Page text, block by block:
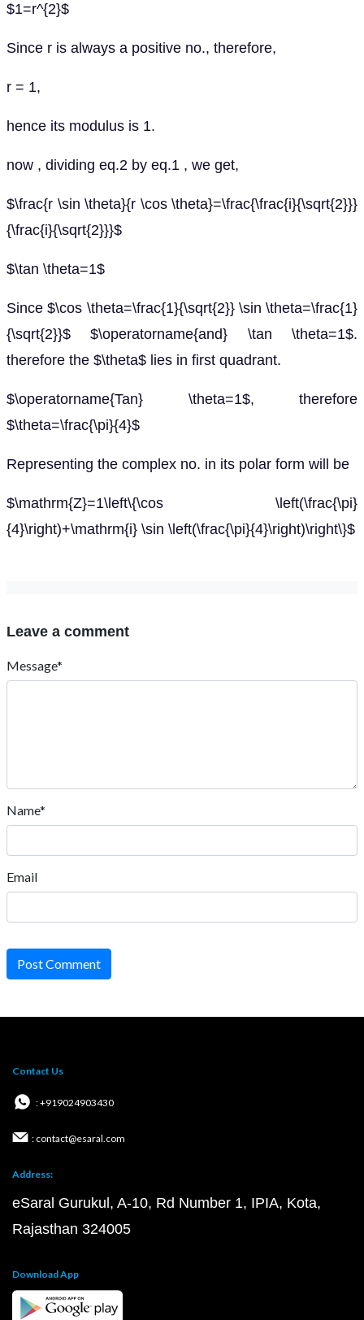
$1=r^{2}$
Since r is always a positive no., therefore,
r = 1,
hence its modulus is 1.
now , dividing eq.2 by eq.1 , we get,
$\frac{r \sin \theta}{r \cos \theta}=\frac{\frac{i}{\sqrt{2}}}
{\frac{i}{\sqrt{2}}}$
$\tan \theta=1$
Since $\cos \theta=\frac{1}{\sqrt{2}} \sin \theta=\frac{1}
{\sqrt{2}}$ $\operatorname{and} \tan \theta=1$.
therefore the $\theta$ lies in first quadrant.
$\operatorname{Tan} \theta=1$, therefore
$\theta=\frac{\pi}{4}$
Representing the complex no. in its polar form will be
$\mathrm{Z}=1\left\{\cos \left(\frac{\pi}
{4}\right)+\mathrm{i} \sin \left(\frac{\pi}{4}\right)\right\}$
Leave a comment
Message*
Name*
Email
Post Comment
Contact Us
: +919024903430
: contact@esaral.com
Address:
eSaral Gurukul, A-10, Rd Number 1, IPIA, Kota,
Rajasthan 324005
Download App